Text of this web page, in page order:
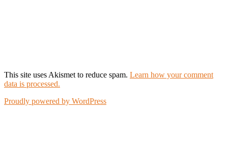
This site uses Akismet to reduce spam. Learn how your comment
data is processed.
Proudly powered by WordPress